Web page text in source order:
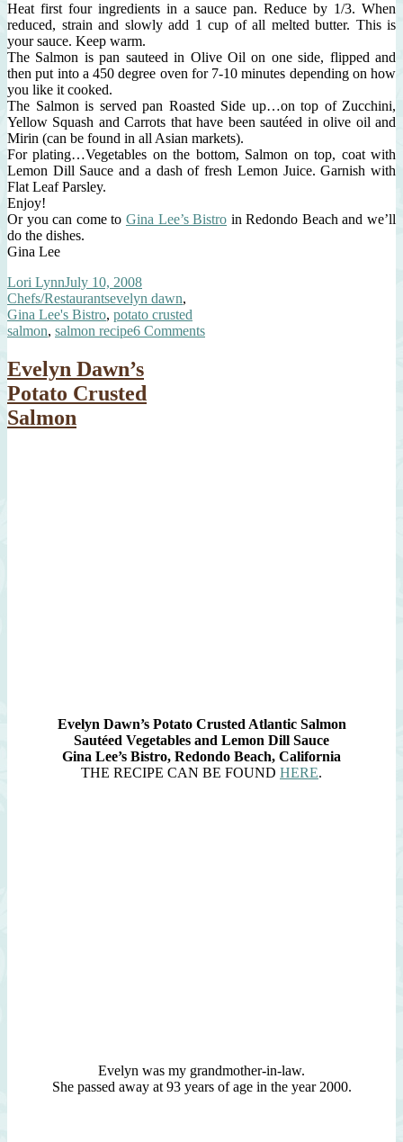
Heat first four ingredients in a sauce pan. Reduce by 1/3. When
reduced, strain and slowly add 1 cup of all melted butter. This is
your sauce. Keep warm.
The Salmon is pan sauteed in Olive Oil on one side, flipped and
then put into a 450 degree oven for 7-10 minutes depending on how
you like it cooked.
The Salmon is served pan Roasted Side up…on top of Zucchini,
Yellow Squash and Carrots that have been sautéed in olive oil and
Mirin (can be found in all Asian markets).
For plating…Vegetables on the bottom, Salmon on top, coat with
Lemon Dill Sauce and a dash of fresh Lemon Juice. Garnish with
Flat Leaf Parsley.
Enjoy!
Or you can come to Gina Lee’s Bistro in Redondo Beach and we’ll
do the dishes.
Gina Lee
Author
Lori LynnPosted
on
July 10, 2008Categories
Chefs/RestaurantsTags
evelyn dawn,
Gina Lee's Bistro, potato crusted
salmon, salmon recipe6 Commentson
Evelyn Dawn’s
Potato Crusted
Salmon
Evelyn Dawn’s Potato Crusted Atlantic Salmon
Sautéed Vegetables and Lemon Dill Sauce
Gina Lee’s Bistro, Redondo Beach, California
THE RECIPE CAN BE FOUND HERE.
Evelyn was my grandmother-in-law.
She passed away at 93 years of age in the year 2000.